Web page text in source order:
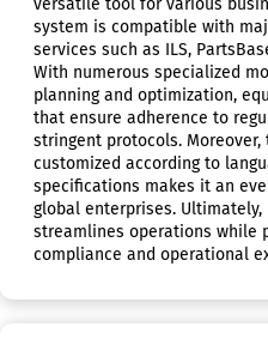
versatile tool for various
system is compatible with
services such as ILS,
With numerous specialized
planning and optimization,
that ensure adherence to
stringent protocols.
customized according to
specifications makes it an
global enterprises. Ultimately,
streamlines operations while
compliance and operational